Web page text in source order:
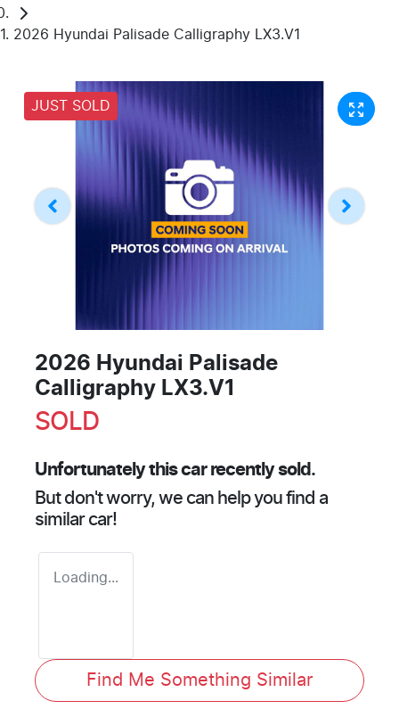
2026 Hyundai Palisade Calligraphy LX3.V1
JUST SOLD
2026 Hyundai Palisade
Calligraphy LX3.V1
SOLD
Unfortunately thiscarrecently sold.
But don't worry, we can help you find a
similar car!
Loading...
Find Me Something Similar